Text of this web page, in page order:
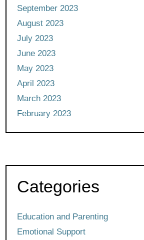
September 2023
August 2023
July 2023
June 2023
May 2023
April 2023
March 2023
February 2023
Categories
Education and Parenting
Emotional Support